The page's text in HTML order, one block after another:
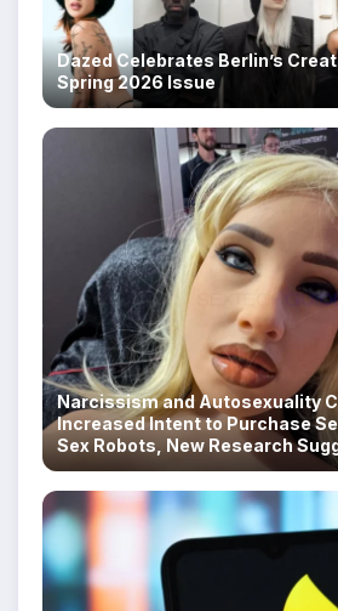
Dazed Celebrates Berlin’s
Spring 2026 Issue
Narcissism and Autosexuality
Increased Intent to Purchase
Sex Robots, New Research